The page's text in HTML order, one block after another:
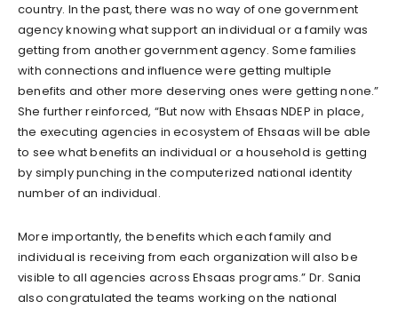
country. In the past, there was no way of one government
agency knowing what support an individual or a family was
getting from another government agency. Some families
with connections and influence were getting multiple
benefits and other more deserving ones were getting none.”
She further reinforced, “But now with Ehsaas NDEP in place,
the executing agencies in ecosystem of Ehsaas will be able
to see what benefits an individual or a household is getting
by simply punching in the computerized national identity
number of an individual.
More importantly, the benefits which each family and
individual is receiving from each organization will also be
visible to all agencies across Ehsaas programs.” Dr. Sania
also congratulated the teams working on the national